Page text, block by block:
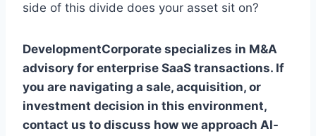
side of this divide does your asset sit on?
DevelopmentCorporate specializes in M&A
advisory for enterprise SaaS transactions. If
you are navigating a sale, acquisition, or
investment decision in this environment,
contact us to discuss how we approach AI-